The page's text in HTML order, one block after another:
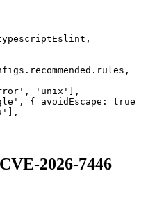
'unix'],
{ avoidEscape:
2026-7446